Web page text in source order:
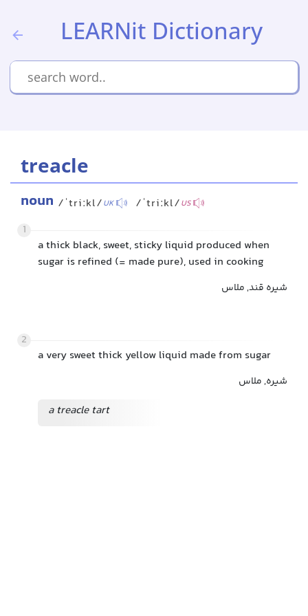
LEARNit Dictionary
treacle
noun /ˈtriːkl/UK /ˈtriːkl/US
1
a thick black, sweet, sticky liquid produced when
sugar is refined (= made pure), used in cooking
شیره قند, ملاس
2
a very sweet thick yellow liquid made from sugar
شیره, ملاس
a treacle tart